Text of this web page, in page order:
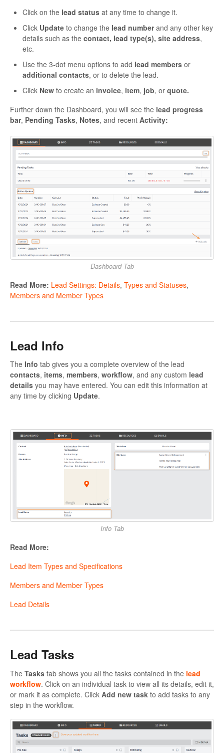
Click on the lead status at any time to change it.
Click Update to change the lead numberand any other key
details such as the contact, lead type(s), site address,
etc.
Use the 3-dot menu options to add lead members or
additional contacts, or to delete the lead.
Click New to create an invoice, item, job, or quote.
Further down the Dashboard, you will see the lead progress
bar, Pending Tasks, Notes, and recent Activity:
Dashboard Tab
Read More: Lead Settings: Details, Types and Statuses,
Members and Member Types
Lead Info
The Info tab gives you a complete overview of the lead
contacts, items, members, workflow, and any custom lead
details you may have entered. You can edit this information at
any time by clicking Update.
Info Tab
Read More:
Lead Item Types and Specifications
Members and Member Types
Lead Details
Lead Tasks
The Tasks tab shows you all the tasks contained in the lead
workflow. Click on an individual task to view all its details, edit it,
or mark it as complete. Click Add new task to add tasks to any
step in the workflow.